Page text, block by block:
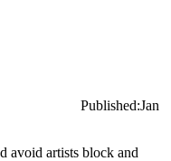
Published:Jan
avoid artists block and